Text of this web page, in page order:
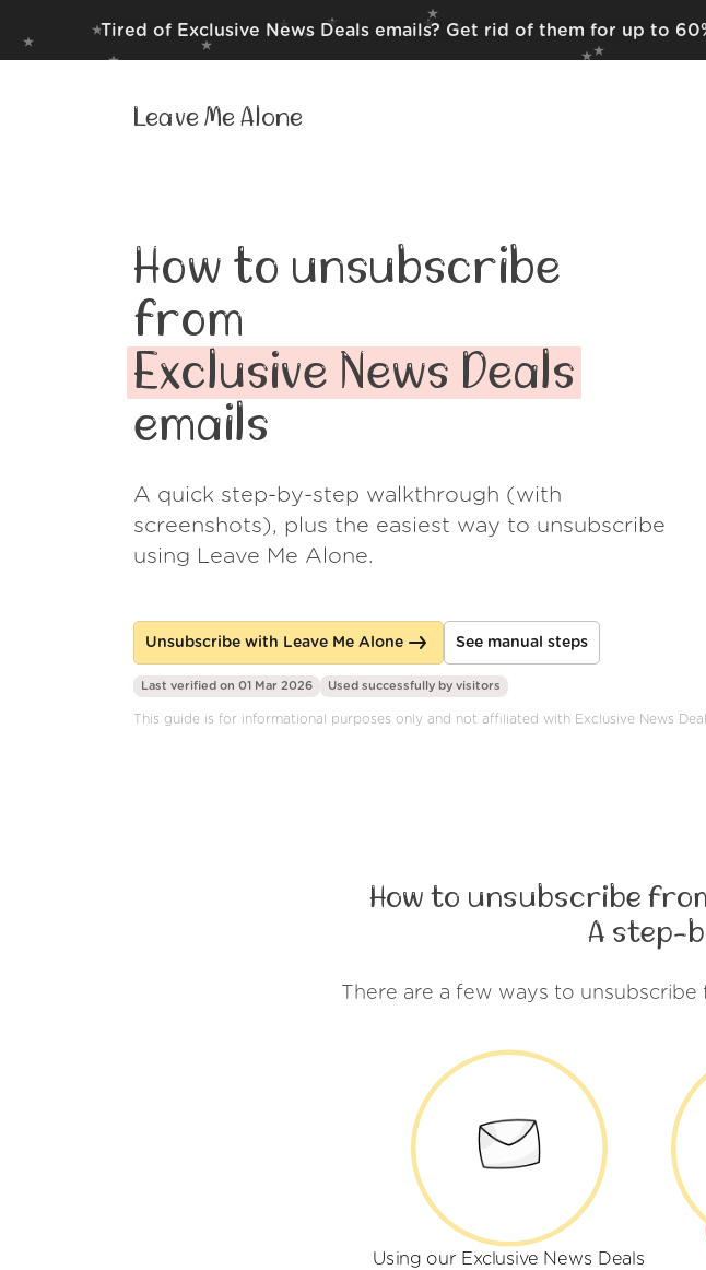
Tired of Exclusive News Deals emails? Get rid of them for up to
Leave Me Alone
How to unsubscribe
from
Exclusive News Deals
emails
A quick step-by-step walkthrough (with
screenshots), plus the easiest way to unsubscribe
using Leave Me Alone.
Unsubscribe with Leave Me Alone See manual steps
Last verified on 01 Mar 2026 Used successfully by visitors
This guide is for informational purposes only and not affiliated with Exclusive News
How to unsubscribe
A step-
There are a few ways to
Using our Exclusive News Deals